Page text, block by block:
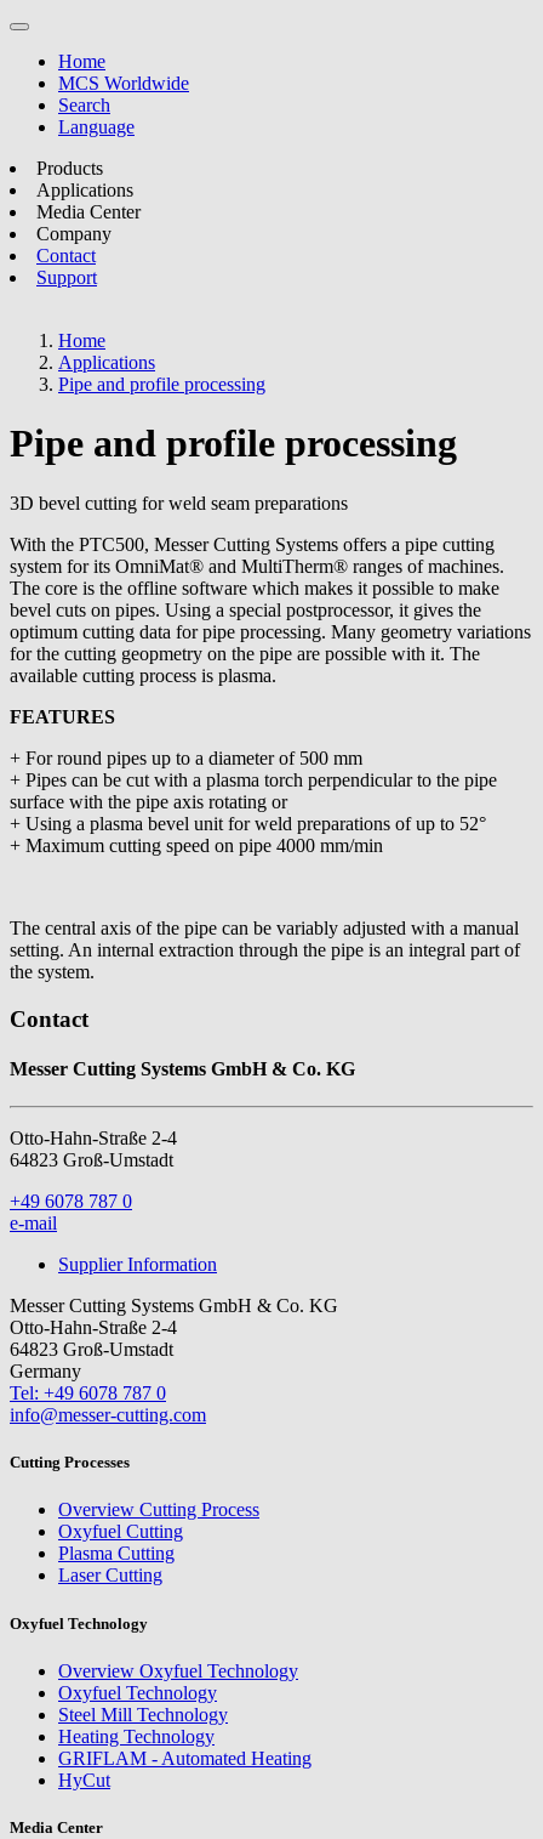
Home
MCS Worldwide
Search
Language
Products
Applications
Media Center
Company
Contact
Support
Home
Applications
Pipe and profile processing
Pipe and profile processing
3D bevel cutting for weld seam preparations
With the PTC500, Messer Cutting Systems offers a pipe cutting
system for its OmniMat® and MultiTherm® ranges of machines.
The core is the offline software which makes it possible to make
bevel cuts on pipes. Using a special postprocessor, it gives the
optimum cutting data for pipe processing. Many geometry variations
for the cutting geopmetry on the pipe are possible with it. The
available cutting process is plasma.
FEATURES
+ For round pipes up to a diameter of 500 mm
+ Pipes can be cut with a plasma torch perpendicular to the pipe
surface with the pipe axis rotating or
+ Using a plasma bevel unit for weld preparations of up to 52°
+ Maximum cutting speed on pipe 4000 mm/min
The central axis of the pipe can be variably adjusted with a manual
setting. An internal extraction through the pipe is an integral part of
the system.
Contact
Messer Cutting Systems GmbH & Co. KG
Otto-Hahn-Straße 2-4
64823 Groß-Umstadt
+49 6078 787 0
e-mail
Supplier Information
Messer Cutting Systems GmbH & Co. KG
Otto-Hahn-Straße 2-4
64823 Groß-Umstadt
Germany
Tel: +49 6078 787 0
info@messer-cutting.com
Cutting Processes
Overview Cutting Process
Oxyfuel Cutting
Plasma Cutting
Laser Cutting
Oxyfuel Technology
Overview Oxyfuel Technology
Oxyfuel Technology
Steel Mill Technology
Heating Technology
GRIFLAM - Automated Heating
HyCut
Media Center